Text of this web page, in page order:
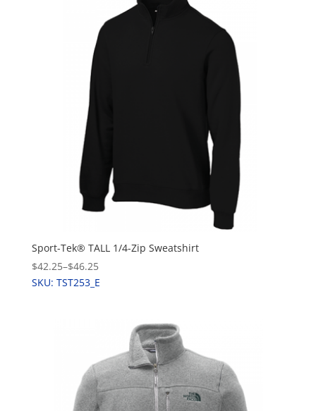
Sport-Tek® TALL 1/4-Zip Sweatshirt
$42.25–$46.25
SKU: TST253_E